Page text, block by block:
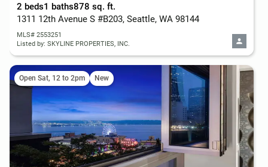
2 beds1 baths878 sq. ft.
1311 12th Avenue S #B203, Seattle, WA 98144
MLS# 2553251
Listed by: SKYLINE PROPERTIES, INC.
Open Sat, 12 to 2pm New